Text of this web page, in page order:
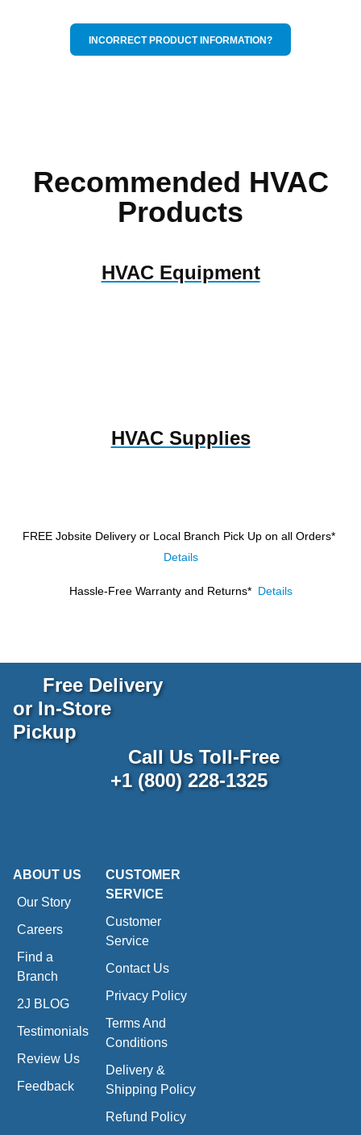
INCORRECT PRODUCT INFORMATION?
Recommended HVAC
Products
HVAC Equipment
HVAC Supplies
FREE Jobsite Delivery or Local Branch Pick Up on all Orders*
Details
Hassle-Free Warranty and Returns* Details
Free Delivery
or In-Store
Pickup
Call Us Toll-Free
+1 (800) 228-1325
ABOUT US
Our Story
Careers
Find a
Branch
2J BLOG
Testimonials
Review Us
Feedback
CUSTOMER
SERVICE
Customer
Service
Contact Us
Privacy Policy
Terms And
Conditions
Delivery &
Shipping Policy
Refund Policy